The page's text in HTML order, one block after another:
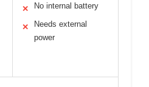
✕ No internal battery
✕
Needs external
power